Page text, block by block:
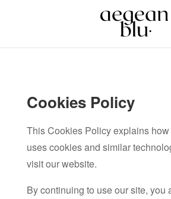
Cookies Policy
This Cookies Policy explains
uses cookies and similar
visit our website.
By continuing to use our site, you